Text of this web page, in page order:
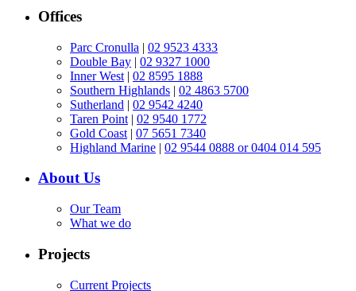
Offices
Parc Cronulla | 02 9523 4333
Double Bay | 02 9327 1000
Inner West | 02 8595 1888
Southern Highlands | 02 4863 5700
Sutherland | 02 9542 4240
Taren Point | 02 9540 1772
Gold Coast | 07 5651 7340
Highland Marine | 02 9544 0888 or 0404 014 595
About Us
Our Team
What we do
Projects
Current Projects